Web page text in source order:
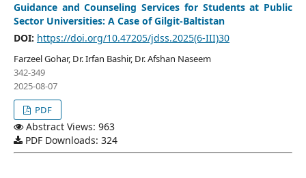
Guidance and Counseling Services for Students at Public
Sector Universities: A Case of Gilgit-Baltistan
DOI: https://doi.org/10.47205/jdss.2025(6-III)30
Farzeel Gohar, Dr. Irfan Bashir, Dr. Afshan Naseem
342-349
2025-08-07
PDF
Abstract Views: 963
PDF Downloads: 324